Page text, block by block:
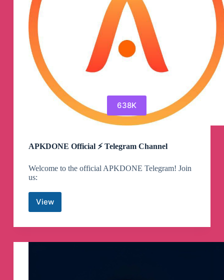
638K
APKDONE Official ⚡️ Telegram Channel
Welcome to the official APKDONE Telegram! Join
us:
ViewAPKDONE
Official
⚡️